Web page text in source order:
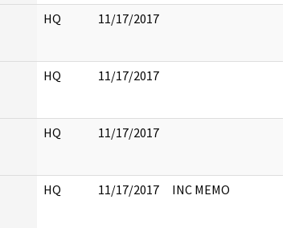
HQ 11/17/2017
HQ 11/17/2017
HQ 11/17/2017
HQ 11/17/2017 INC MEMO